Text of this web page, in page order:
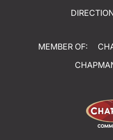
MEMBER OF: